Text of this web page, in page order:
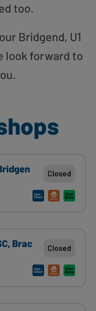
too.
Bridgend, U1
look forward to
Closed
Brac Closed